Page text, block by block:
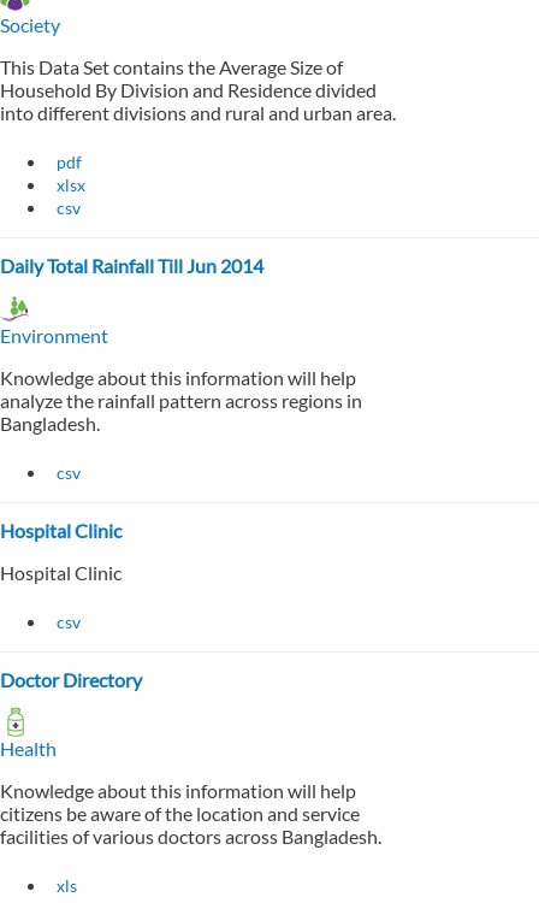
Society
This Data Set contains the Average Size of
Household By Division and Residence divided
into different divisions and rural and urban area.
pdf
xlsx
csv
Daily Total Rainfall Till Jun 2014
Environment
Knowledge about this information will help
analyze the rainfall pattern across regions in
Bangladesh.
csv
Hospital Clinic
Hospital Clinic
csv
Doctor Directory
Health
Knowledge about this information will help
citizens be aware of the location and service
facilities of various doctors across Bangladesh.
xls